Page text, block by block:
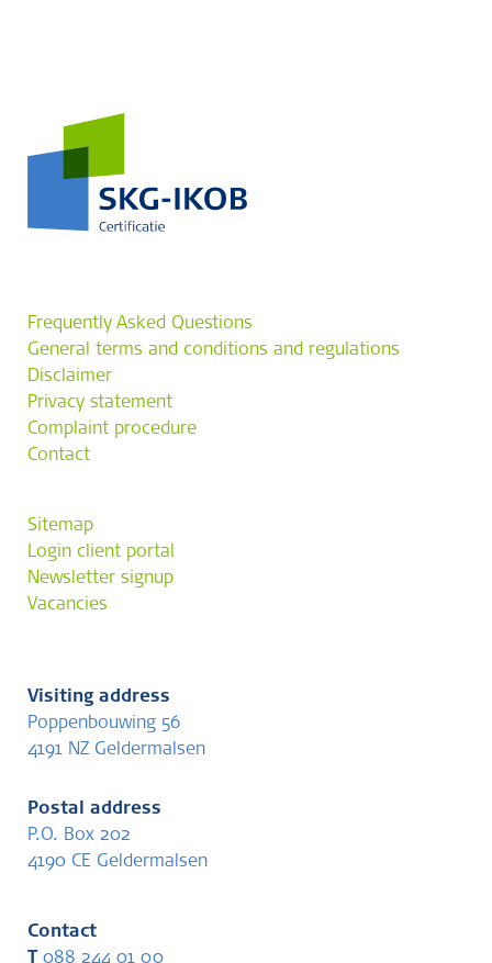
Frequently Asked Questions
General terms and conditions and regulations
Disclaimer
Privacy statement
Complaint procedure
Contact
Sitemap
Login client portal
Newsletter signup
Vacancies
Visiting address
Poppenbouwing 56
4191 NZ Geldermalsen
Postal address
P.O. Box 202
4190 CE Geldermalsen
Contact
088 244 01 00